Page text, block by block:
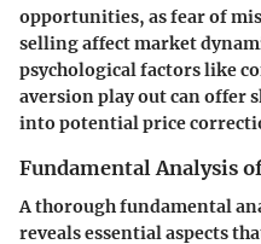
opportunities, as fear of
selling affect market
psychological factors like
aversion play out can offer
into potential price
Fundamental Analysis
A thorough fundamental
reveals essential aspects